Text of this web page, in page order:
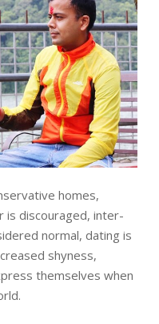
homes,
is discouraged, inter-
normal, dating is
shyness,
themselves when